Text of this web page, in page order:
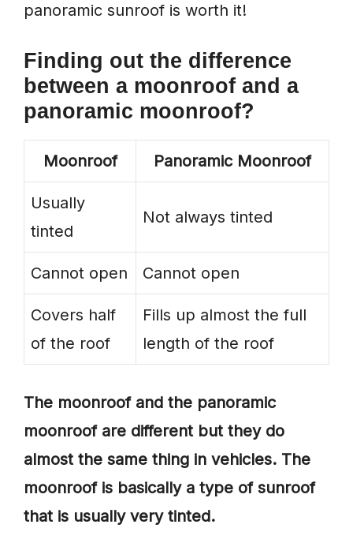
panoramic sunroof is worth it!
Finding out the difference
between a moonroof and a
panoramic moonroof?
Moonroof Panoramic Moonroof
Usually
tinted
Not always tinted
Cannot open Cannot open
Covers half
of the roof
Fills up almost the full
length of the roof
The moonroof and the panoramic
moonroof are different but they do
almost the same thing in vehicles. The
moonroof is basically a type of sunroof
that is usually very tinted.